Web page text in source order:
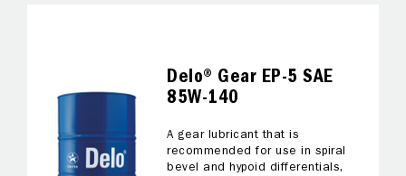
Delo® Gear EP-5 SAE
85W-140
A gear lubricant that is
recommended for use in spiral
bevel and hypoid differentials,